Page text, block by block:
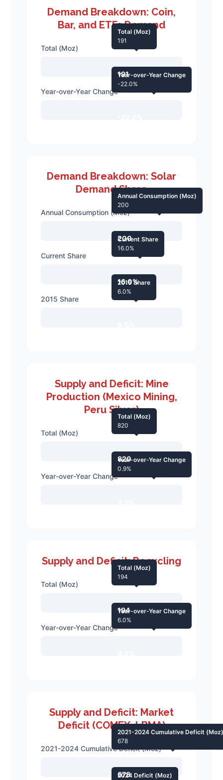
Demand Breakdown: Coin,
Bar, and ETFs Demand
Total (Moz)
191
Total (Moz)
191
Year-over-Year Change
Year-over-Year Change
-22.0%
Demand Breakdown: Solar
Demand Share
Annual Consumption (Moz)
200
Annual Consumption (Moz)
200
Current Share
16.0%
Current Share
16.0%
2015 Share
2015 Share
6.0%
Supply and Deficit: Mine
Production (Mexico Mining,
Peru Silver)
Total (Moz)
820
Total (Moz)
820
Year-over-Year Change
Year-over-Year Change
0.9%
Supply and Deficit: Recycling
Total (Moz)
194
Total (Moz)
194
Year-over-Year Change
Year-over-Year Change
6.0%
Supply and Deficit: Market
Deficit (COMEX, LBMA)
2021-2024 Cumulative Deficit (Moz)
678
2021-2024 Cumulative Deficit (Moz)
678
2024 Deficit (Moz)